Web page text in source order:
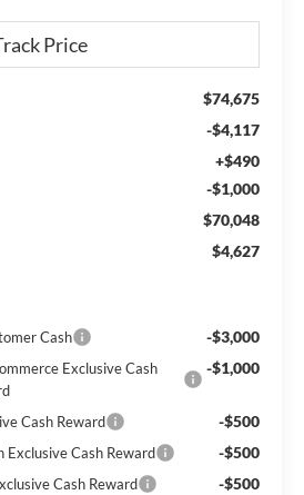
$74,675
-$4,117
+$490
-$1,000
$70,048
$4,627
Cash -$3,000
Exclusive Cash
-$1,000
Cash Reward -$500
Exclusive Cash Reward -$500
Cash Reward -$500